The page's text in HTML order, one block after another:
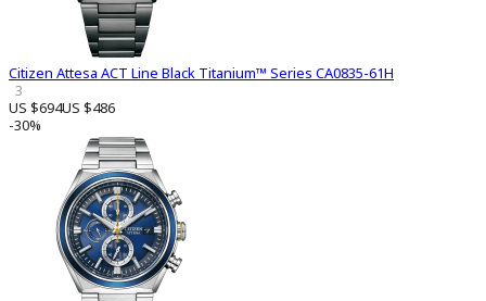
Citizen Attesa ACT Line Black Titanium™ Series CA0835-61H
3
US $694US $486
-30%